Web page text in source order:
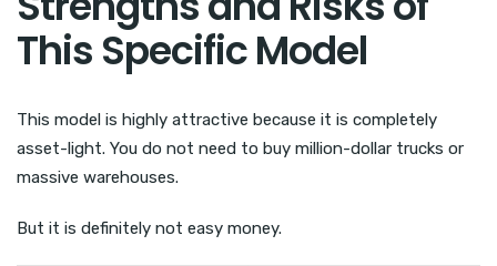
This Specific Model
This model is highly attractive because it is completely
asset-light. You do not need to buy million-dollar trucks or
massive warehouses.
But it is definitely not easy money.